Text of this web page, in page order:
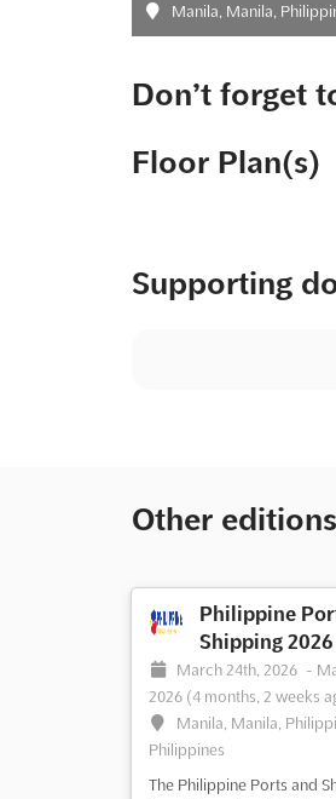
Manila, Manila,
Don’t forget
Floor Plan(s)
Supporting
Other editions
Philippine
Shipping 2026
March 24th, 2026 -
2026 (4 months, 2 weeks
Manila, Manila,
Philippines
The Philippine Ports and